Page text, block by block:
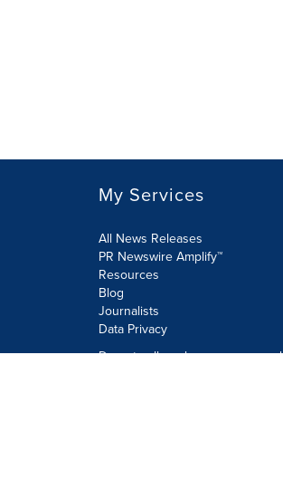
My Services
All News Releases
PR Newswire Amplify™
Resources
Blog
Journalists
Data Privacy
Do not sell or share my personal